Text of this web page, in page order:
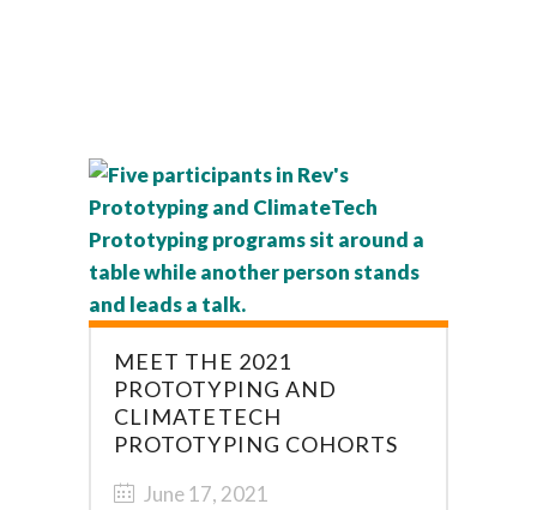
MEET THE 2021
PROTOTYPING AND
CLIMATETECH
PROTOTYPING COHORTS
June 17, 2021